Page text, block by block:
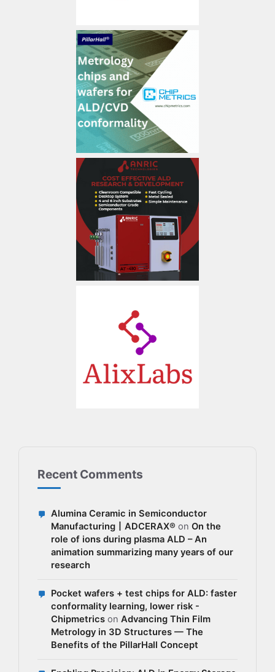
Recent Comments
Alumina Ceramic in Semiconductor
Manufacturing丨ADCERAX® on On the
role of ions during plasma ALD – An
animation summarizing many years of our
research
Pocket wafers + test chips for ALD: faster
conformality learning, lower risk -
Chipmetrics on Advancing Thin Film
Metrology in 3D Structures — The
Benefits of the PillarHall Concept